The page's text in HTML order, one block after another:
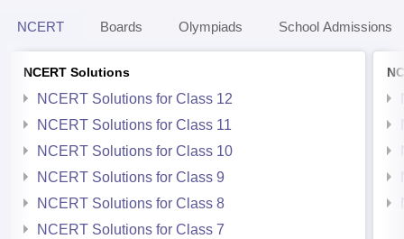
NCERT Boards Olympiads School Admissions
NCERT Solutions
NCERT Solutions for Class 12
NCERT Solutions for Class 11
NCERT Solutions for Class 10
NCERT Solutions for Class 9
NCERT Solutions for Class 8
NCERT Solutions for Class 7